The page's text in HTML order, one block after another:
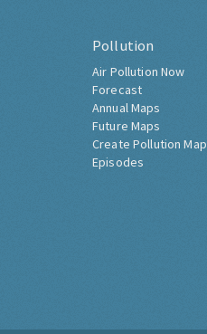
Pollution
Air Pollution Now
Forecast
Annual Maps
Future Maps
Create Pollution Map
Episodes